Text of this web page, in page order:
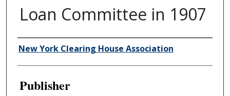
Loan Committee in 1907
Author/Creator
New York Clearing House Association
Publisher